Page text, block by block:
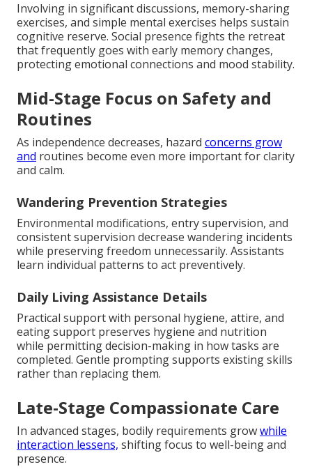
Involving in significant discussions, memory-sharing
exercises, and simple mental exercises helps sustain
cognitive reserve. Social presence fights the retreat
that frequently goes with early memory changes,
protecting emotional connections and mood stability.
Mid-Stage Focus on Safety and
Routines
As independence decreases, hazard concerns grow
and routines become even more important for clarity
and calm.
Wandering Prevention Strategies
Environmental modifications, entry supervision, and
consistent supervision decrease wandering incidents
while preserving freedom unnecessarily. Assistants
learn individual patterns to act preventively.
Daily Living Assistance Details
Practical support with personal hygiene, attire, and
eating support preserves hygiene and nutrition
while permitting decision-making in how tasks are
completed. Gentle prompting supports existing skills
rather than replacing them.
Late-Stage Compassionate Care
In advanced stages, bodily requirements growwhile
interaction lessens, shifting focus to well-being and
presence.